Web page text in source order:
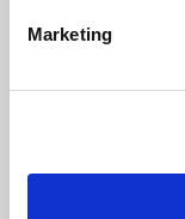
Marketing